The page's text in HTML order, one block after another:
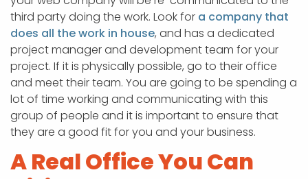
third party doing the work. Look for a company that
does all the work in house, and has a dedicated
project manager and development team for your
project. If it is physically possible, go to their office
and meet their team. You are going to be spending a
lot of time working and communicating with this
group of people and it is important to ensure that
they are a good fit for you and your business.
A Real Office You Can